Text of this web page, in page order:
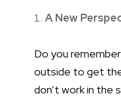
A New
Do you
outside to get
don’t work in the